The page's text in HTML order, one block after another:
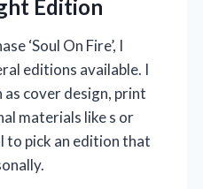
Edition
‘Soul On Fire’, I
editions available. I
cover design, print
materials like s or
to pick an edition that